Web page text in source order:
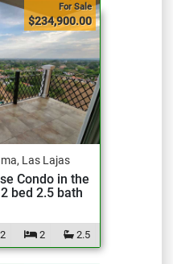
For Sale
$234,900.00
Las Lajas
Condo in the
bed 2.5 bath
2.5
2